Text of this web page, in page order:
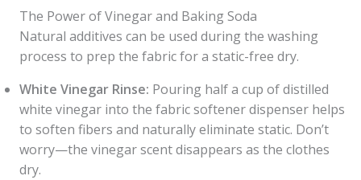
The Power of Vinegar and Baking Soda
Natural additives can be used during the washing
process to prep the fabric for a static-free dry.
White Vinegar Rinse: Pouring half a cup of distilled
white vinegar into the fabric softener dispenser helps
to soften fibers and naturally eliminate static. Don’t
worry—the vinegar scent disappears as the clothes
dry.